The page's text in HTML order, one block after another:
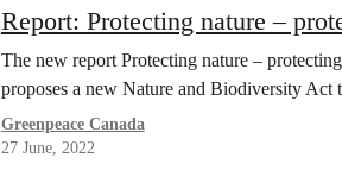
Report: Protecting nature –
The new report Protecting nature –
proposes a new Nature and Biodiversity Act
Greenpeace Canada
27 June, 2022